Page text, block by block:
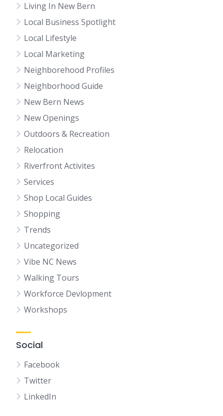
Living In New Bern
Local Business Spotlight
Local Lifestyle
Local Marketing
Neighborehood Profiles
Neighborhood Guide
New Bern News
New Openings
Outdoors & Recreation
Relocation
Riverfront Activites
Services
Shop Local Guides
Shopping
Trends
Uncategorized
Vibe NC News
Walking Tours
Workforce Devlopment
Workshops
Social
Facebook
Twitter
LinkedIn